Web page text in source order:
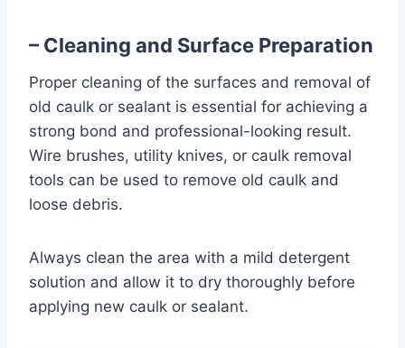
– Cleaning and Surface Preparation
Proper cleaning of the surfaces and removal of
old caulk or sealant is essential for achieving a
strong bond and professional-looking result.
Wire brushes, utility knives, or caulk removal
tools can be used to remove old caulk and
loose debris.
Always clean the area with a mild detergent
solution and allow it to dry thoroughly before
applying new caulk or sealant.